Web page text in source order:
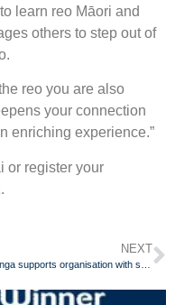
learn reo Māori and
others to step out of
reo you are also
your connection
enriching experience.”
or register your
.
NEXT